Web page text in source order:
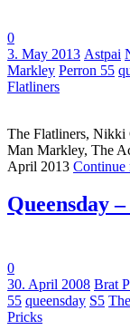
0
3. May 2013 Tags:
Astpai
Markley Perron 55
Flatliners
The Flatliners, Nikki
Man Markley, The
April 2013 Continue
Queensday
0
30. April 2008 Tags:
Brat
55 queensday S5
Pricks